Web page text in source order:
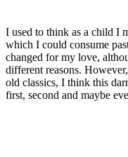
I used to think as a child I
which I could consume
changed for my love,
different reasons.
old classics, I think this
first, second and maybe